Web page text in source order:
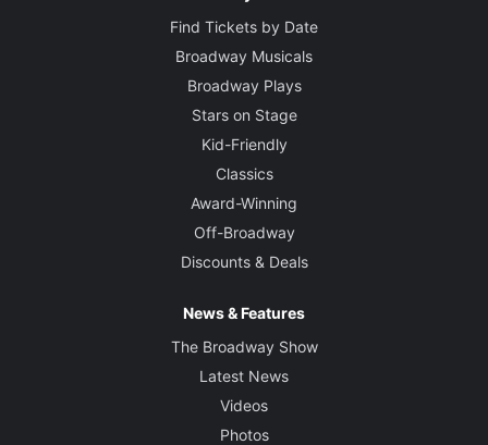
Find Tickets by Date
Broadway Musicals
Broadway Plays
Stars on Stage
Kid-Friendly
Classics
Award-Winning
Off-Broadway
Discounts & Deals
News & Features
The Broadway Show
Latest News
Videos
Photos